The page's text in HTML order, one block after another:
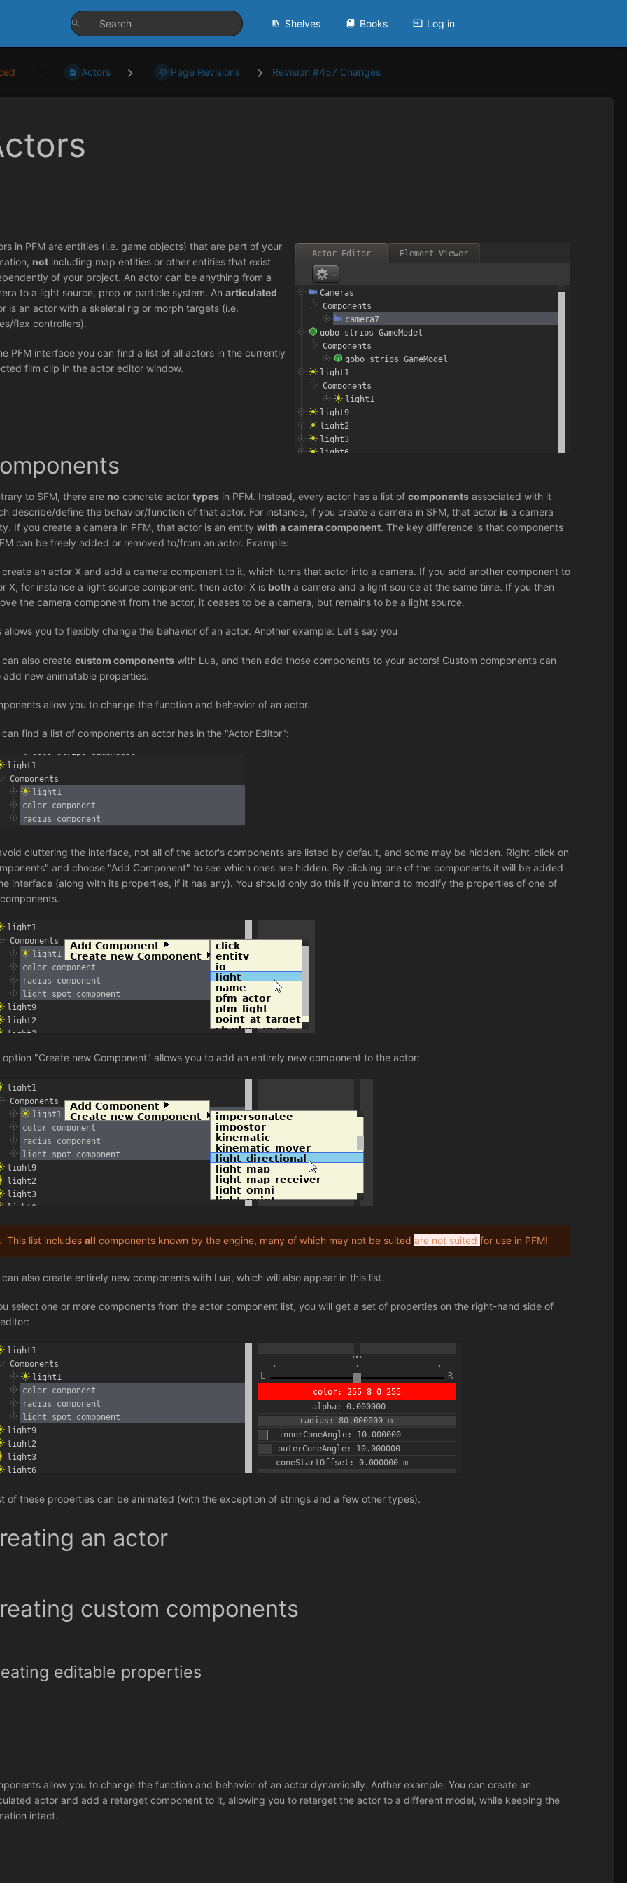
Shelves Books Log in
Actors Page Revisions Revision #457 Changes
in PFM are entities (i.e. game objects) that are part of your
not including map entities or other entities that exist
of your project. An actor can be anything from a
to a light source, prop or particle system. Anarticulated
is an actor with a skeletal rig or morph targets (i.e.
flex controllers).
PFM interface you can find a list of all actors in the currently
film clip in the actor editor window.
to SFM, there are no concrete actortypes in PFM. Instead, every actor has a list ofcomponents associated with it
describe/define the behavior/function of that actor. For instance, if you create a camera in SFM, that actor is a camera
If you create a camera in PFM, that actor is an entitywith a camera component. The key difference is that components
can be freely added or removed to/from an actor. Example:
create an actor X and add a camera component to it, which turns that actor into a camera. If you add another component to
X, for instance a light source component, then actor X is both a camera and a light source at the same time. If you then
the camera component from the actor, it ceases to be a camera, but remains to be a light source.
allows you to flexibly change the behavior of an actor. Another example: Let's say you
can also createcustom components with Lua, and then add those components to your actors! Custom components can
add new animatable properties.
allow you to change the function and behavior of an actor.
can find a list of components an actor has in the "Actor Editor":
cluttering the interface, not all of the actor's components are listed by default, and some may be hidden. Right-click on
and choose "Add Component" to see which ones are hidden. By clicking one of the components it will be added
interface (along with its properties, if it has any). You should only do this if you intend to modify the properties of one of
option "Create new Component" allows you to add an entirely new component to the actor:
This list includesall components known by the engine, many of which may not be suitedare not suitedfor use in PFM!
can also create entirely new components with Lua, which will also appear in this list.
select one or more components from the actor component list, you will get a set of properties on the right-hand side of
of these properties can be animated (with the exception of strings and a few other types).
an actor
custom components
editable properties
allow you to change the function and behavior of an actor dynamically. Anther example: You can create an
actor and add a retarget component to it, allowing you to retarget the actor to a different model, while keeping the
intact.